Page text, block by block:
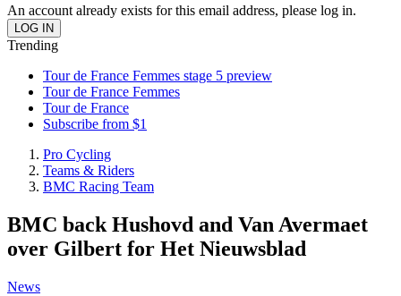
An account already exists for this email address, please log in.
Trending
Tour de France Femmes stage 5 preview
Tour de France Femmes
Tour de France
Subscribe from $1
Pro Cycling
Teams & Riders
BMC Racing Team
BMC back Hushovd and Van Avermaet
over Gilbert for Het Nieuwsblad
News